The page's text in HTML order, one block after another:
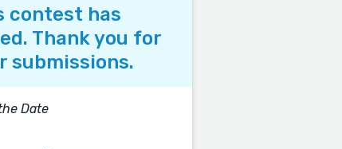
contest has
Thank you for
submissions.
Date